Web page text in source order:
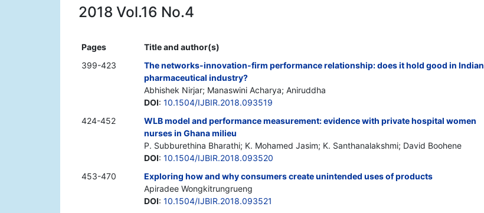
2018 Vol.16 No.4
Pages
Title and author(s)
399-423
The networks-innovation-firm performance relationship: does it hold good in Indian
pharmaceutical industry?
Abhishek Nirjar; Manaswini Acharya; Aniruddha
DOI: 10.1504/IJBIR.2018.093519
424-452
WLB model and performance measurement: evidence with private hospital women
nurses in Ghana milieu
P. Subburethina Bharathi; K. Mohamed Jasim; K. Santhanalakshmi; David Boohene
DOI: 10.1504/IJBIR.2018.093520
453-470
Exploring how and why consumers create unintended uses of products
Apiradee Wongkitrungrueng
DOI: 10.1504/IJBIR.2018.093521